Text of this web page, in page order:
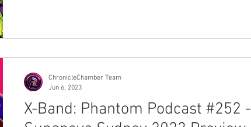
X-Band: Phantom Podcast #252 -
ChronicleChamber Team
Jun 6, 2023